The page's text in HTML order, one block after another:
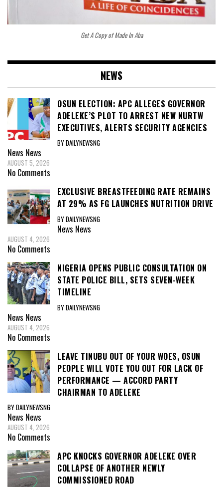
Get A Copy of Made In Aba
NEWS
OSUN ELECTION: APC ALLEGES GOVERNOR
ADELEKE’S PLOT TO ARREST NEW NURTW
EXECUTIVES, ALERTS SECURITY AGENCIES
BY DAILYNEWSNG
News News
AUGUST 5, 2026
No Comments
EXCLUSIVE BREASTFEEDING RATE REMAINS
AT 29% AS FG LAUNCHES NUTRITION DRIVE
BY DAILYNEWSNG
News News
AUGUST 4, 2026
No Comments
NIGERIA OPENS PUBLIC CONSULTATION ON
STATE POLICE BILL, SETS SEVEN-WEEK
TIMELINE
BY DAILYNEWSNG
News News
AUGUST 4, 2026
No Comments
LEAVE TINUBU OUT OF YOUR WOES, OSUN
PEOPLE WILL VOTE YOU OUT FOR LACK OF
PERFORMANCE — ACCORD PARTY
CHAIRMAN TO ADELEKE
BY DAILYNEWSNG
News News
AUGUST 4, 2026
No Comments
APC KNOCKS GOVERNOR ADELEKE OVER
COLLAPSE OF ANOTHER NEWLY
COMMISSIONED ROAD